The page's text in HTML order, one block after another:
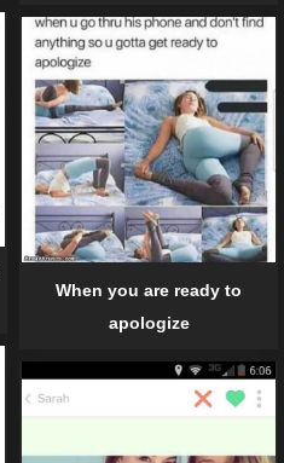
When you are ready to
apologize